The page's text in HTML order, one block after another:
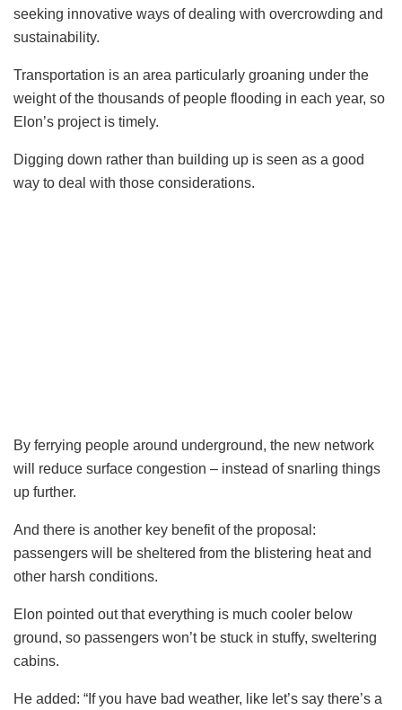
seeking innovative ways of dealing with overcrowding and
sustainability.
Transportation is an area particularly groaning under the
weight of the thousands of people flooding in each year, so
Elon’s project is timely.
Digging down rather than building up is seen as a good
way to deal with those considerations.
By ferrying people around underground, the new network
will reduce surface congestion – instead of snarling things
up further.
And there is another key benefit of the proposal:
passengers will be sheltered from the blistering heat and
other harsh conditions.
Elon pointed out that everything is much cooler below
ground, so passengers won’t be stuck in stuffy, sweltering
cabins.
He added: “If you have bad weather, like let’s say there’s a